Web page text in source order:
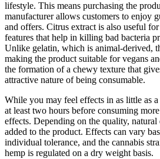
lifestyle. This means purchasing the
manufacturer allows customers to enjoy
and offers. Citrus extract is also useful
features that help in killing bad bacteria
Unlike gelatin, which is animal-derived,
making the product suitable for vegans
the formation of a chewy texture that
attractive nature of being consumable.
While you may feel effects in as little as
at least two hours before consuming
effects. Depending on the quality,
added to the product. Effects can vary
individual tolerance, and the cannabis
hemp is regulated on a dry weight basis.